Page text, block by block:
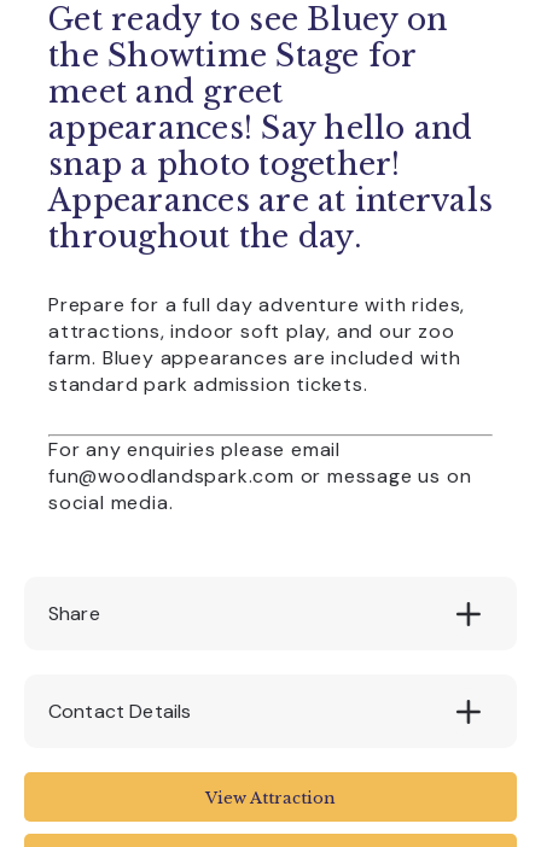
Get ready to see Bluey on
the Showtime Stage for
meet and greet
appearances! Say hello and
snap a photo together!
Appearances are at intervals
throughout the day.
Prepare for a full day adventure with rides,
attractions, indoor soft play, and our zoo
farm. Bluey appearances are included with
standard park admission tickets.
For any enquiries please email
fun@woodlandspark.com or message us on
social media.
Share
Contact Details
Woodlands Leisure Park
Blackawton
View Attraction